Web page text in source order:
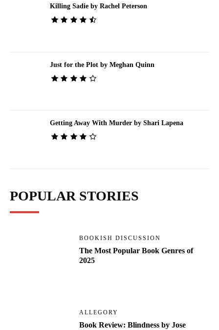
Killing Sadie by Rachel Peterson
Just for the Plot by Meghan Quinn
Getting Away With Murder by Shari Lapena
POPULAR STORIES
BOOKISH DISCUSSION
The Most Popular Book Genres of
2025
ALLEGORY
Book Review: Blindness by Jose